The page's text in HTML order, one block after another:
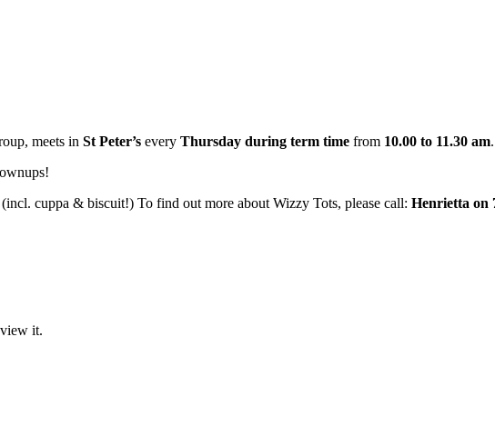
meets in St Peter’s every Thursday during term time from 10.00 to 11.30 am.
(incl. cuppa & biscuit!) To find out more about Wizzy Tots, please call: Henrietta on
it.